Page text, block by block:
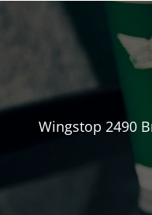
Wingstop 2490